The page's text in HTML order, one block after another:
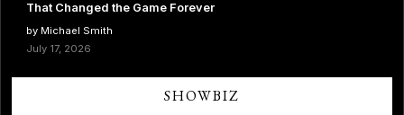
That Changed the Game Forever
by Michael Smith
July 17, 2026
SHOWBIZ